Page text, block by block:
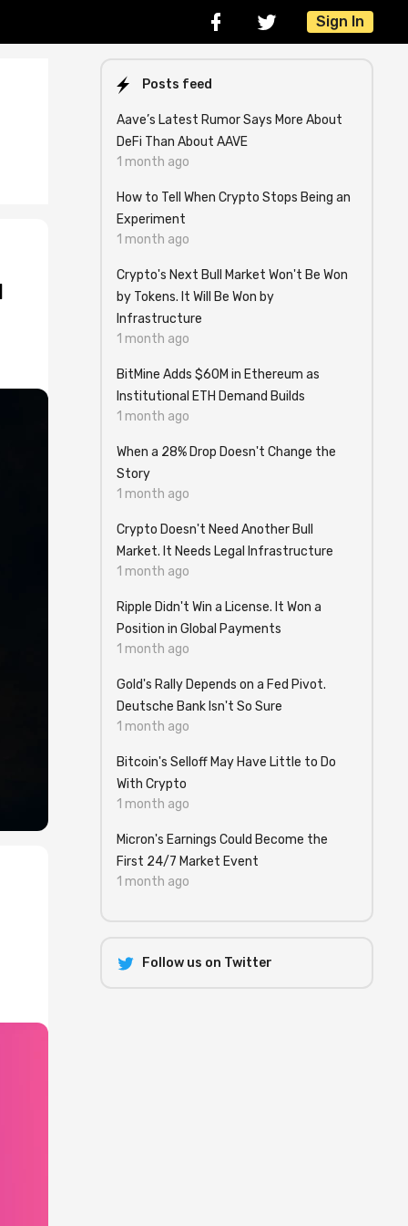
Sign In
Posts feed
Aave’s Latest Rumor Says More About
DeFi Than About AAVE
1 month ago
How to Tell When Crypto Stops Being an
Experiment
1 month ago
Crypto's Next Bull Market Won't Be Won
by Tokens. It Will Be Won by
Infrastructure
1 month ago
BitMine Adds $60M in Ethereum as
Institutional ETH Demand Builds
1 month ago
When a 28% Drop Doesn't Change the
Story
1 month ago
Crypto Doesn't Need Another Bull
Market. It Needs Legal Infrastructure
1 month ago
Ripple Didn't Win a License. It Won a
Position in Global Payments
1 month ago
Gold's Rally Depends on a Fed Pivot.
Deutsche Bank Isn't So Sure
1 month ago
Bitcoin's Selloff May Have Little to Do
With Crypto
1 month ago
Micron's Earnings Could Become the
First 24/7 Market Event
1 month ago
Follow us on Twitter